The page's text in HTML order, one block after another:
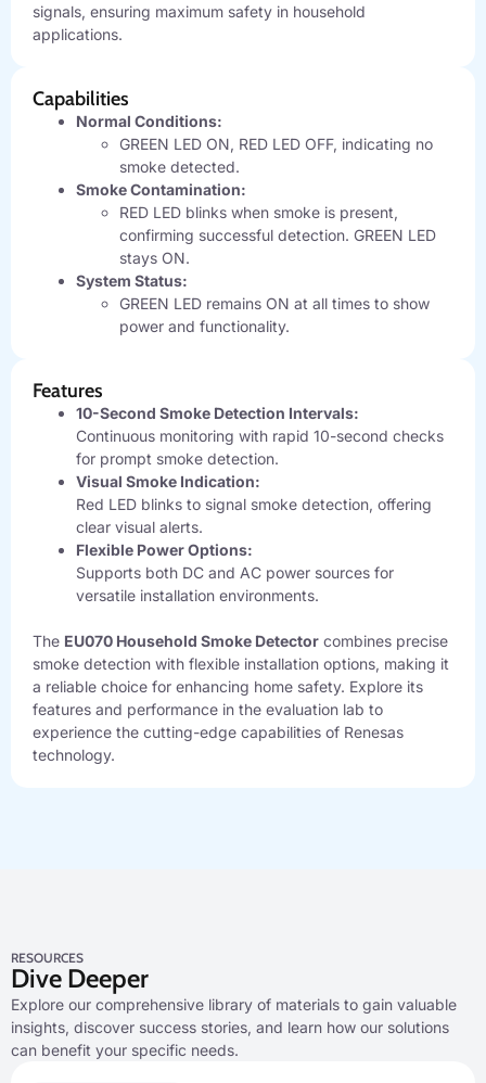
signals, ensuring maximum safety in household
applications.
Capabilities
Normal Conditions:
GREEN LED ON, RED LED OFF, indicating no
smoke detected.
Smoke Contamination:
RED LED blinks when smoke is present,
confirming successful detection. GREEN LED
stays ON.
System Status:
GREEN LED remains ON at all times to show
power and functionality.
Features
10-Second Smoke Detection Intervals:
Continuous monitoring with rapid 10-second checks
for prompt smoke detection.
Visual Smoke Indication:
Red LED blinks to signal smoke detection, offering
clear visual alerts.
Flexible Power Options:
Supports both DC and AC power sources for
versatile installation environments.
The EU070 Household Smoke Detector combines precise
smoke detection with flexible installation options, making it
a reliable choice for enhancing home safety. Explore its
features and performance in the evaluation lab to
experience the cutting-edge capabilities of Renesas
technology.
RESOURCES
Dive Deeper
Explore our comprehensive library of materials to gain valuable
insights, discover success stories, and learn how our solutions
can benefit your specific needs.